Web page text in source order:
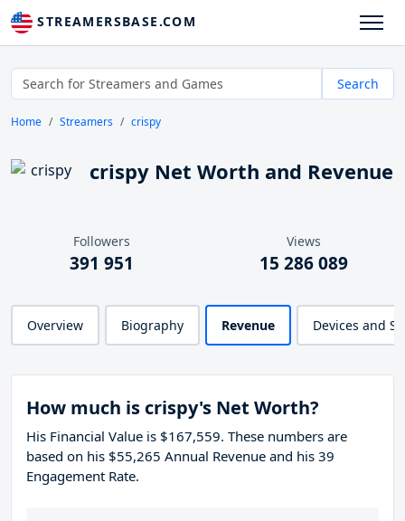
STREAMERSBASE.COM
Search
Home Streamers crispy
crispy Net Worth and Revenue
Followers
391 951
Views
15 286 089
Overview Biography Revenue Devices and
How much is crispy's Net Worth?
His Financial Value is $167,559. These numbers are
based on his $55,265 Annual Revenue and his 39
Engagement Rate.